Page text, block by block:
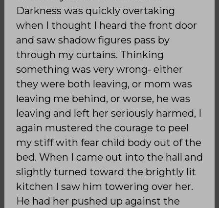
Darkness was quickly overtaking
when I thought I heard the front door
and saw shadow figures pass by
through my curtains. Thinking
something was very wrong- either
they were both leaving, or mom was
leaving me behind, or worse, he was
leaving and left her seriously harmed, I
again mustered the courage to peel
my stiff with fear child body out of the
bed. When I came out into the hall and
slightly turned toward the brightly lit
kitchen I saw him towering over her.
He had her pushed up against the